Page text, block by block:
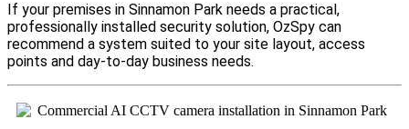
If your premises in Sinnamon Park needs a practical,
professionally installed security solution, OzSpy can
recommend a system suited to your site layout, access
points and day-to-day business needs.